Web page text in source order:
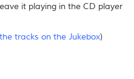
it playing in the CD player
tracks on the Jukebox)